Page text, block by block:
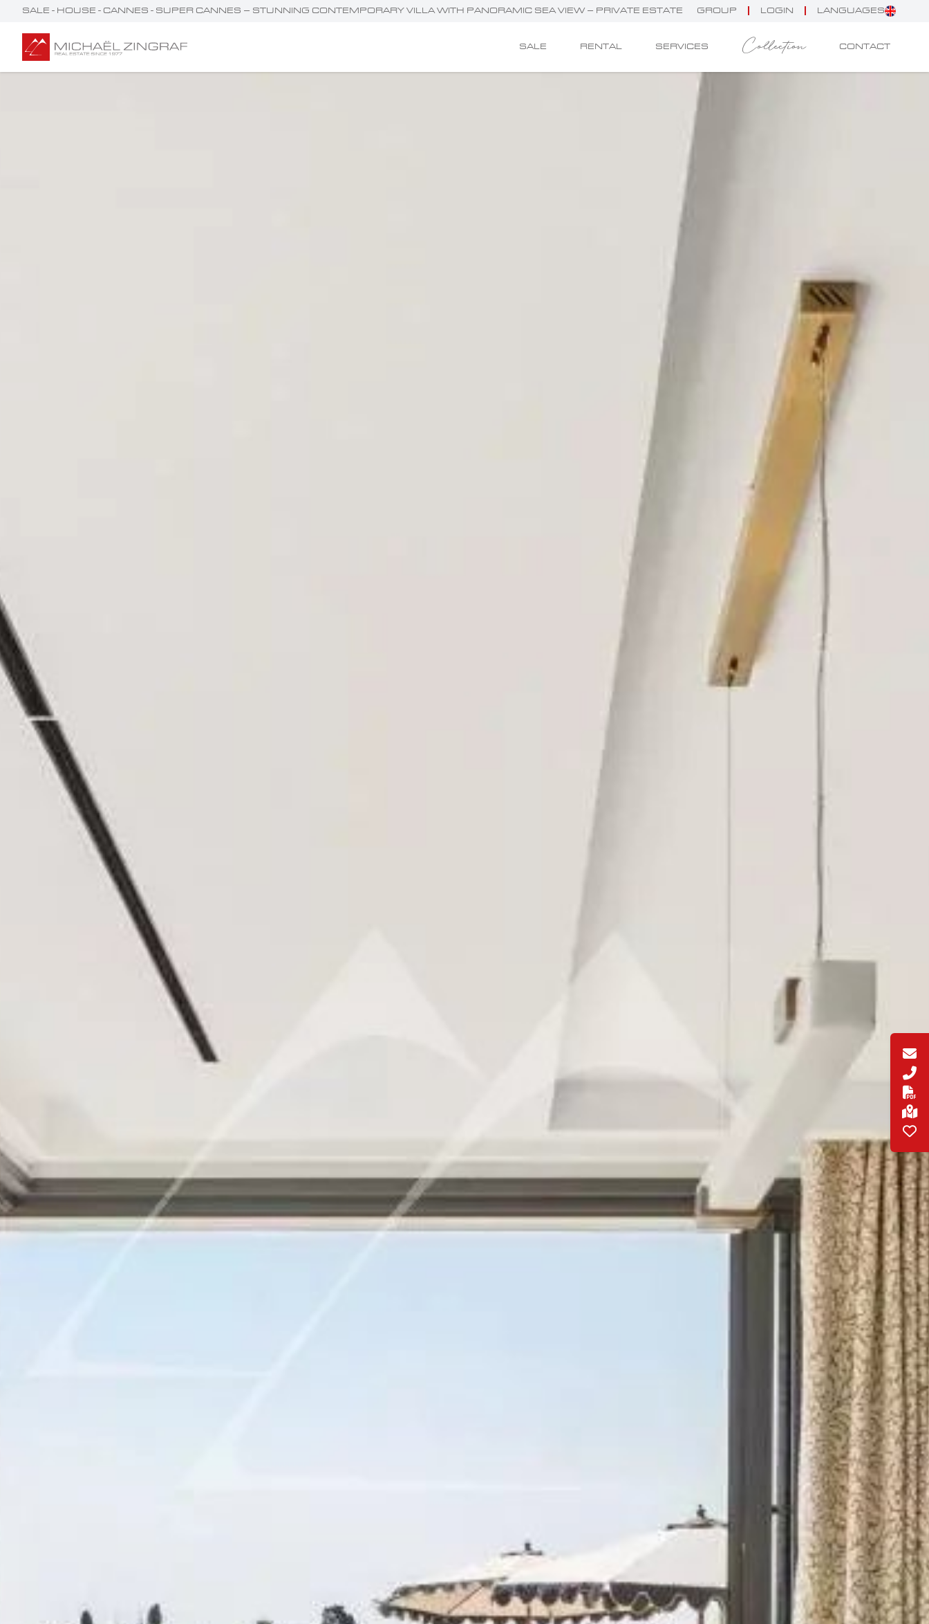
SALE - HOUSE - CANNES - SUPER CANNES – STUNNING CONTEMPORARY VILLA WITH PANORAMIC SEA VIEW – PRIVATE ESTATE GROUP LOGIN LANGUAGES
SALE RENTAL SERVICES Collection CONTACT